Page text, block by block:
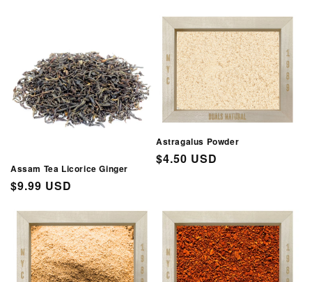
Assam Tea Licorice Ginger
Regular
$9.99 USD
Astragalus Powder
Regular
$4.50 USD